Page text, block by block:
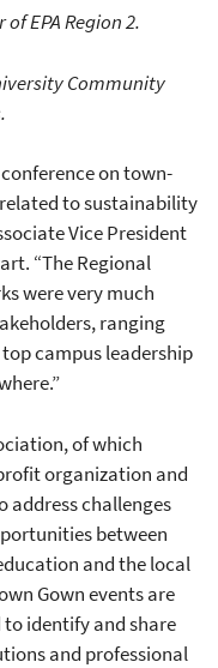
EPA Region 2.
Community
on town-
to sustainability
Vice President
“The Regional
were very much
ranging
campus leadership
of which
organization and
address challenges
between
and the local
Gown events are
identify and share
and professional